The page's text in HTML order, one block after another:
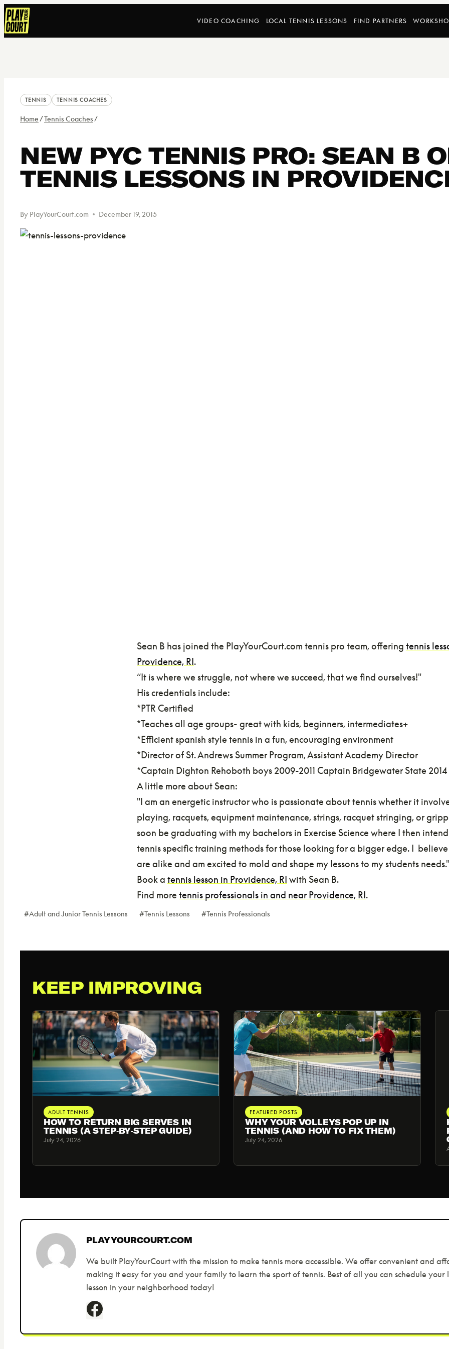
Skip
to
content
VIDEO COACHING LOCAL TENNIS LESSONS FIND PARTNERS
TENNIS TENNIS COACHES
Home/Tennis Coaches/
NEW PYC TENNIS PRO: SEAN B
TENNIS LESSONS IN
By PlayYourCourt.com December 19, 2015
Sean B has joined the PlayYourCourt.com tennis pro team, offering tennis
Providence, RI.
“It is where we struggle, not where we succeed, that we find ourselves!"
His credentials include:
*PTR Certified
*Teaches all age groups- great with kids, beginners, intermediates+
*Efficient spanish style tennis in a fun, encouraging environment
*Director of St. Andrews Summer Program, Assistant Academy Director
*Captain Dighton Rehoboth boys 2009-2011 Captain Bridgewater State 2014
A little more about Sean:
"I am an energetic instructor who is passionate about tennis whether it
playing, racquets, equipment maintenance, strings, racquet stringing, or
soon be graduating with my bachelors in Exercise Science where I then
tennis specific training methods for those looking for a bigger edge. I
are alike and am excited to mold and shape my lessons to my students needs."
Book a tennis lesson in Providence, RI with Sean B.
Find more tennis professionals in and near Providence, RI.
Post
#Adult and Junior Tennis Lessons #Tennis Lessons #Tennis Professionals
KEEP IMPROVING
ADULT TENNIS
HOW TO RETURN BIG SERVES IN
TENNIS (A STEP‑BY‑STEP GUIDE)
July 24, 2026
FEATURED POSTS
WHY YOUR VOLLEYS POP UP IN
TENNIS (AND HOW TO FIX THEM)
July 24, 2026
PLAYYOURCOURT.COM
We built PlayYourCourt with the mission to make tennis more accessible. We offer convenient and
making it easy for you and your family to learn the sport of tennis. Best of all you can schedule your
lesson in your neighborhood today!